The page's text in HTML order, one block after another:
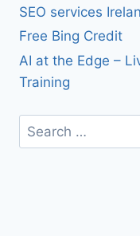
SEO services
Free Bing Credit
AI at the Edge –
Training
Search
for: